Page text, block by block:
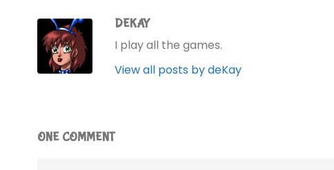
DEKAY
I play all the games.
View all posts by deKay
ONE COMMENT